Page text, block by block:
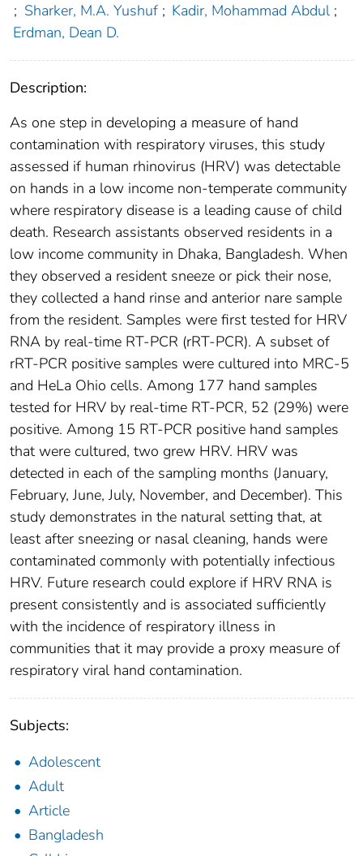
; Sharker, M.A. Yushuf ; Kadir, Mohammad Abdul ;
Erdman, Dean D.
Description:
As one step in developing a measure of hand
contamination with respiratory viruses, this study
assessed if human rhinovirus (HRV) was detectable
on hands in a low income non-temperate community
where respiratory disease is a leading cause of child
death. Research assistants observed residents in a
low income community in Dhaka, Bangladesh. When
they observed a resident sneeze or pick their nose,
they collected a hand rinse and anterior nare sample
from the resident. Samples were first tested for HRV
RNA by real-time RT-PCR (rRT-PCR). A subset of
rRT-PCR positive samples were cultured into MRC-5
and HeLa Ohio cells. Among 177 hand samples
tested for HRV by real-time RT-PCR, 52 (29%) were
positive. Among 15 RT-PCR positive hand samples
that were cultured, two grew HRV. HRV was
detected in each of the sampling months (January,
February, June, July, November, and December). This
study demonstrates in the natural setting that, at
least after sneezing or nasal cleaning, hands were
contaminated commonly with potentially infectious
HRV. Future research could explore if HRV RNA is
present consistently and is associated sufficiently
with the incidence of respiratory illness in
communities that it may provide a proxy measure of
respiratory viral hand contamination.
Subjects:
Adolescent
Adult
Article
Bangladesh